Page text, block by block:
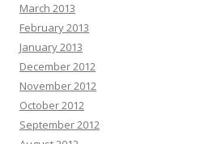
March 2013
February 2013
January 2013
December 2012
November 2012
October 2012
September 2012